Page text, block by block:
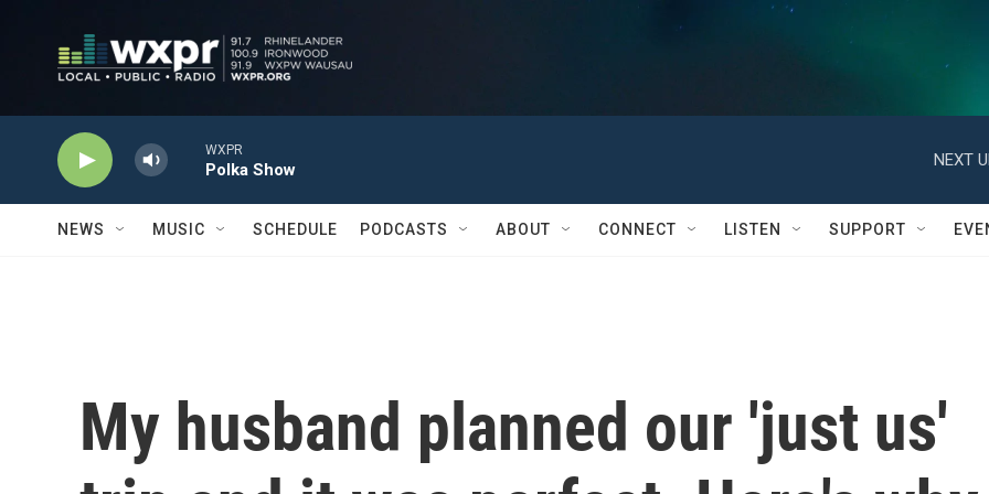
WXPR
Polka Show
NEXT
NEWS MUSIC SCHEDULE PODCASTS ABOUT CONNECT LISTEN SUPPORT
My husband planned our 'just us'